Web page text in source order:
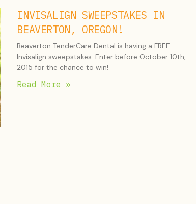
INVISALIGN SWEEPSTAKES IN
BEAVERTON, OREGON!
Beaverton TenderCare Dental is having a FREE
Invisalign sweepstakes. Enter before October 10th,
2015 for the chance to win!
Read More »